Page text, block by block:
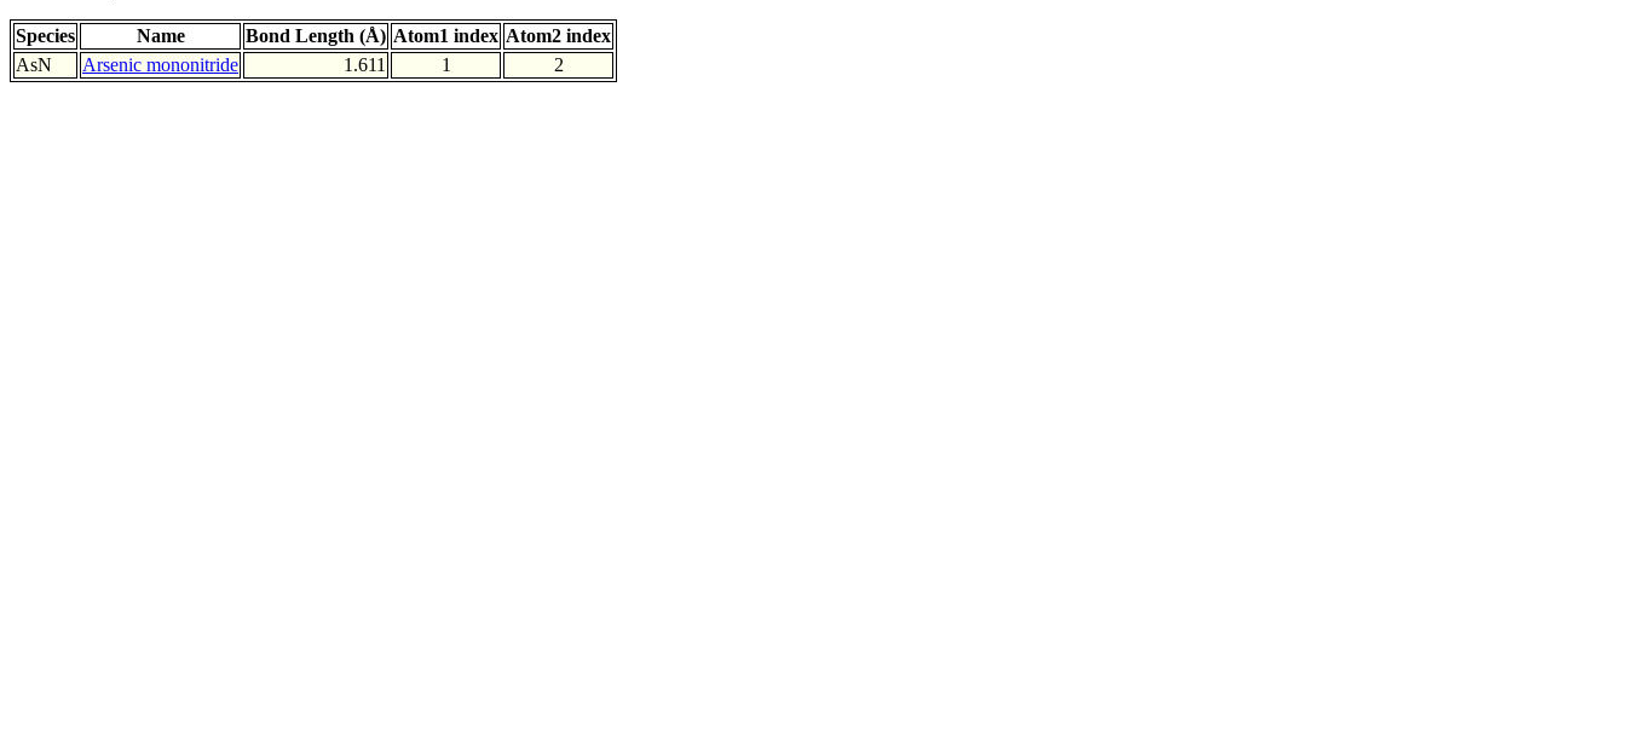
Species Name Bond Length (Å) Atom1 index Atom2 index
AsN
Arsenic mononitride 1.611 1 2